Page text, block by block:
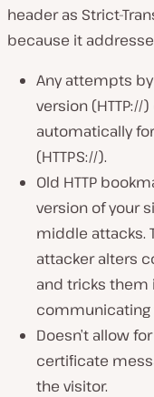
header as Strict-
because it
Any attempts
version
automatically
(HTTPS://).
Old HTTP
version of your
middle attacks.
attacker alters
and tricks them
communicating
Doesn’t allow
certificate
the visitor.